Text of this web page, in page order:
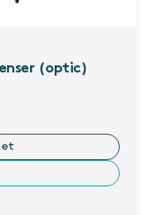
(optic)